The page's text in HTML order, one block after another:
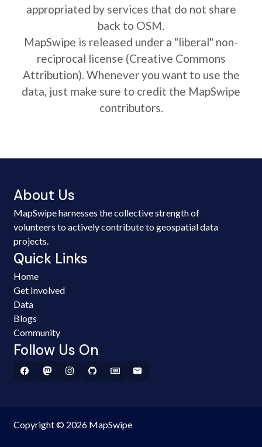
appropriated by services that do not share
back to OSM.
MapSwipe is released under a "liberal" non-
reciprocal license (Creative Commons
Attribution). Whenever you want to use the
data, just make sure to credit the MapSwipe
contributors.
About Us
MapSwipe harnesses the collective strength of
volunteers to actively contribute to geospatial data
projects.
Quick Links
Home
Get Involved
Data
Blogs
Community
Follow Us On
Copyright © 2026 MapSwipe